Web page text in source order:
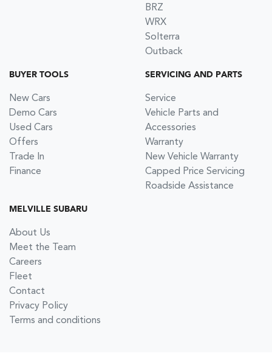
BRZ
WRX
Solterra
Outback
BUYER TOOLS
New Cars
Demo Cars
Used Cars
Offers
Trade In
Finance
SERVICING AND PARTS
Service
Vehicle Parts and
Accessories
Warranty
New Vehicle Warranty
Capped Price Servicing
Roadside Assistance
MELVILLE SUBARU
About Us
Meet the Team
Careers
Fleet
Contact
Privacy Policy
Terms and conditions